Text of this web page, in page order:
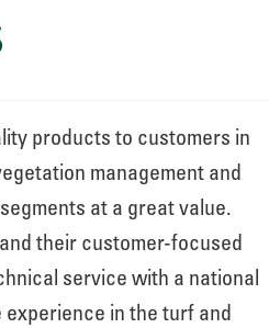
products to customers in
management and
at a great value.
their customer-focused
service with a national
in the turf and